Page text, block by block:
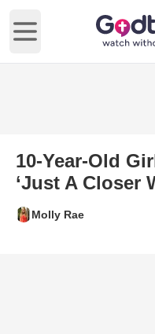
Open main menu
10-Year-Old
‘Just A Closer
Molly Rae